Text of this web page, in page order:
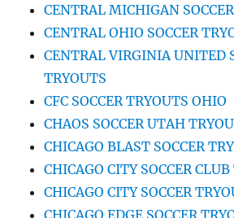
CENTRAL MICHIGAN
CENTRAL OHIO SOCCER
CENTRAL VIRGINIA UNITED
TRYOUTS
CFC SOCCER TRYOUTS OHIO
CHAOS SOCCER UTAH
CHICAGO BLAST SOCCER
CHICAGO CITY SOCCER
CHICAGO CITY SOCCER
CHICAGO EDGE SOCCER